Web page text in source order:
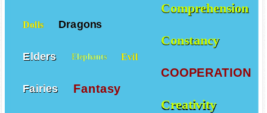
Comprehension
Constancy
COOPERATION
Creativity
Dolls Dragons
Elders Elephants Evil
Fairies Fantasy